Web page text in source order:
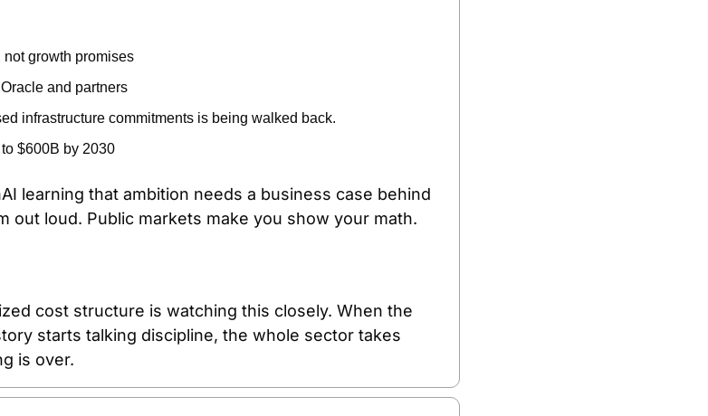
not growth promises
and partners
infrastructure commitments is being walked back.
$600B by 2030
learning that ambition needs a business case behind
out loud. Public markets make you show your math.
cost structure is watching this closely. When the
starts talking discipline, the whole sector takes
is over.